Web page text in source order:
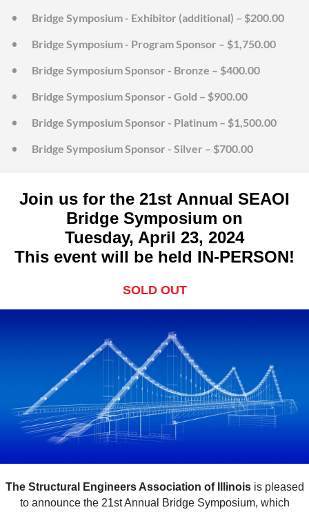
Bridge Symposium - Exhibitor (additional) – $200.00
Bridge Symposium - Program Sponsor – $1,750.00
Bridge Symposium Sponsor - Bronze – $400.00
Bridge Symposium Sponsor - Gold – $900.00
Bridge Symposium Sponsor - Platinum – $1,500.00
Bridge Symposium Sponsor - Silver – $700.00
Join us for the 21st Annual SEAOI
Bridge Symposium on
Tuesday, April 23, 2024
This event will be held IN-PERSON!
SOLD OUT
The Structural Engineers Association of Illinoisis pleased
to announce the 21st Annual Bridge Symposium, which